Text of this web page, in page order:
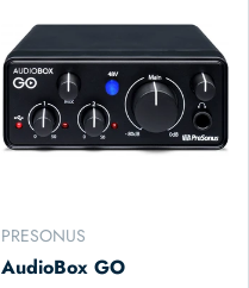
PRESONUS
AudioBox GO